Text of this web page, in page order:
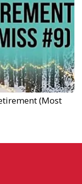
(Most